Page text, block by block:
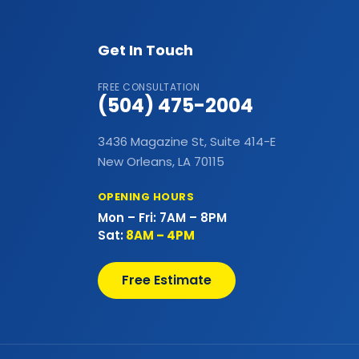
Commercial Hail Damage Roof
Commercial Lighting
Commercial Metal Roof
Commercial Outdoor Decks
Get In Touch
FREE CONSULTATION
(504) 475-2004
3436 Magazine St, Suite 414-E
New Orleans, LA 70115
OPENING HOURS
Mon – Fri: 7AM – 8PM
Sat:8AM – 4PM
Free Estimate